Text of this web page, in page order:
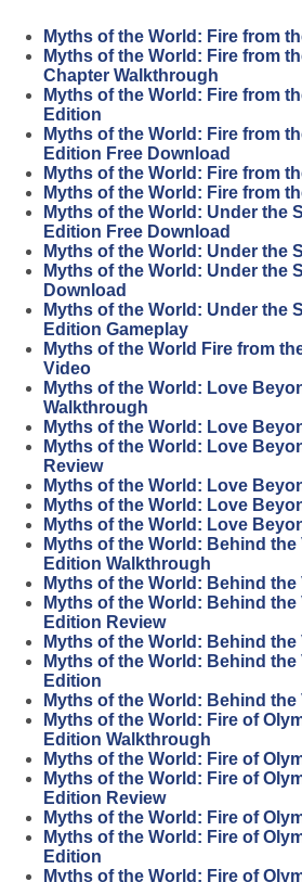
Myths of the World: Fire from
Myths of the World: Fire from
Chapter Walkthrough
Myths of the World: Fire from
Edition
Myths of the World: Fire from
Edition Free Download
Myths of the World: Fire from
Myths of the World: Fire from
Myths of the World: Under the
Edition Free Download
Myths of the World: Under the
Myths of the World: Under the
Download
Myths of the World: Under the
Edition Gameplay
Myths of the World Fire from
Video
Myths of the World: Love
Walkthrough
Myths of the World: Love
Myths of the World: Love
Review
Myths of the World: Love
Myths of the World: Love
Myths of the World: Love
Myths of the World: Behind
Edition Walkthrough
Myths of the World: Behind the
Myths of the World: Behind
Edition Review
Myths of the World: Behind the
Myths of the World: Behind
Edition
Myths of the World: Behind the
Myths of the World: Fire of
Edition Walkthrough
Myths of the World: Fire of
Myths of the World: Fire of
Edition Review
Myths of the World: Fire of
Myths of the World: Fire of
Edition
Myths of the World: Fire of